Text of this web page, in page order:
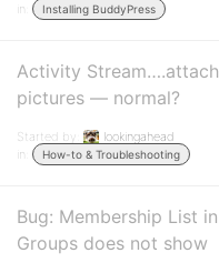
in:
Installing BuddyPress
Activity Stream….attach
pictures — normal?
Started by:
lookingahead
in:
How-to & Troubleshooting
Bug: Membership List in
Groups does not show